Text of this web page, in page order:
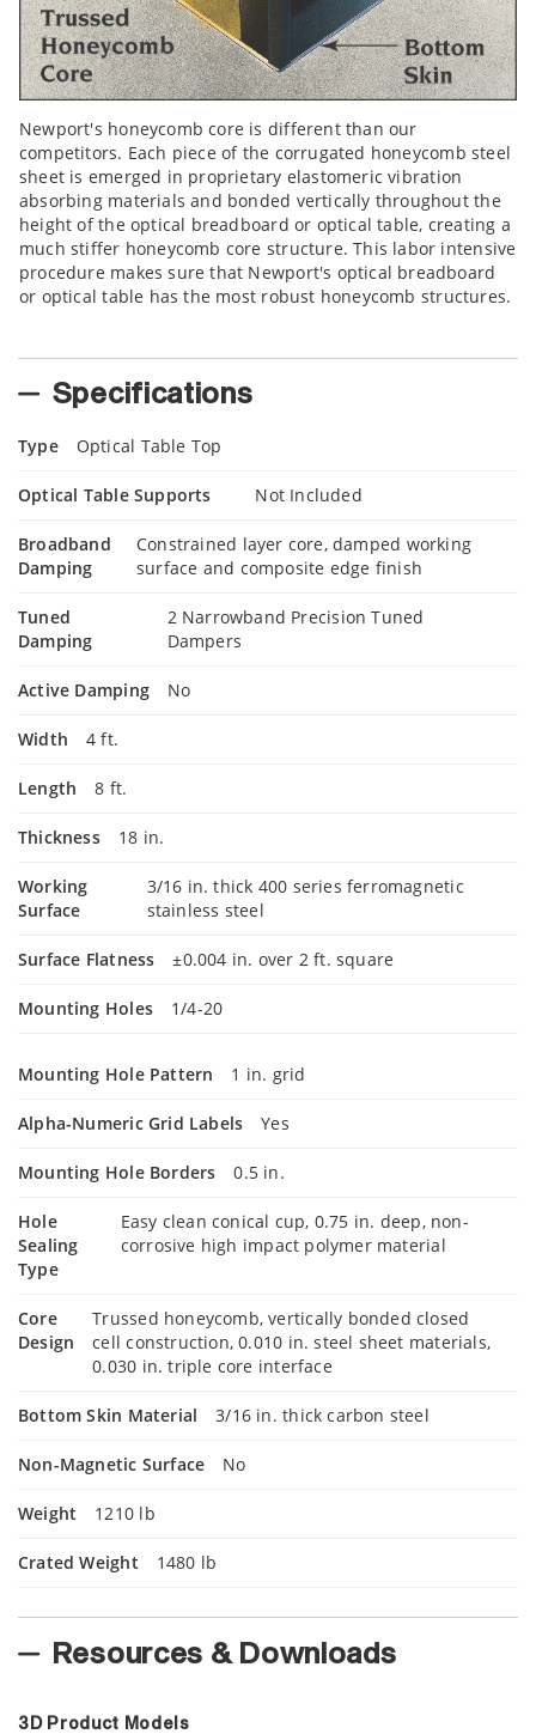
Newport's honeycomb core is different than our
competitors. Each piece of the corrugated honeycomb steel
sheet is emerged in proprietary elastomeric vibration
absorbing materials and bonded vertically throughout the
height of the optical breadboard or optical table, creating a
much stiffer honeycomb core structure. This labor intensive
procedure makes sure that Newport's optical breadboard
or optical table has the most robust honeycomb structures.
Specifications
Type Optical Table Top
Optical Table Supports Not Included
Broadband
Damping
Constrained layer core, damped working
surface and composite edge finish
Tuned
Damping
2 Narrowband Precision Tuned
Dampers
Active Damping No
Width 4 ft.
Length 8 ft.
Thickness 18 in.
Working
Surface
3/16 in. thick 400 series ferromagnetic
stainless steel
Surface Flatness ±0.004 in. over 2 ft. square
Mounting Holes 1/4-20
Mounting Hole Pattern 1 in. grid
Alpha-Numeric Grid Labels Yes
Mounting Hole Borders 0.5 in.
Hole
Sealing
Type
Easy clean conical cup, 0.75 in. deep, non-
corrosive high impact polymer material
Core
Design
Trussed honeycomb, vertically bonded closed
cell construction, 0.010 in. steel sheet materials,
0.030 in. triple core interface
Bottom Skin Material 3/16 in. thick carbon steel
Non-Magnetic Surface No
Weight 1210 lb
Crated Weight 1480 lb
Resources & Downloads
3D Product Models